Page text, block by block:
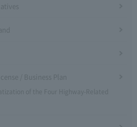
/ Business Plan
of the Four Highway-Related